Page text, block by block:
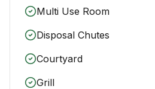
Multi Use Room
Disposal Chutes
Courtyard
Grill